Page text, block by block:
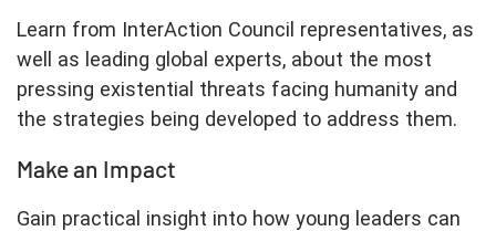
Learn from InterAction Council representatives, as
well as leading global experts, about the most
pressing existential threats facing humanity and
the strategies being developed to address them.
Make an Impact
Gain practical insight into how young leaders can